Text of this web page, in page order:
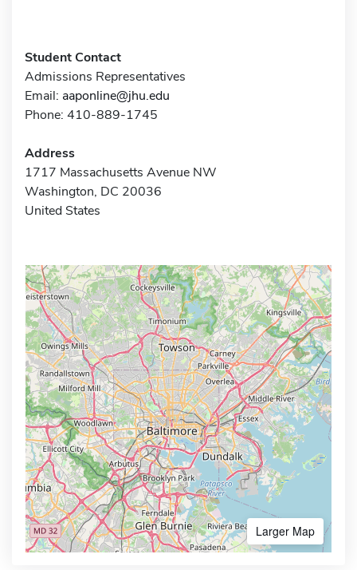
Student Contact
Admissions Representatives
Email: aaponline@jhu.edu
Phone: 410-889-1745
Address
1717 Massachusetts Avenue NW
Washington, DC 20036
United States
Larger Map